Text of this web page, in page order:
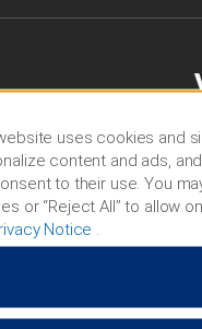
uses cookies and
content and ads,
to their use. You
or “Reject All” to allow
Notice